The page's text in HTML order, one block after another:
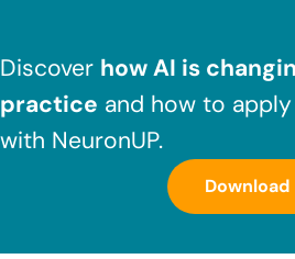
Discover how AI is
practice and how to
with NeuronUP.
Download